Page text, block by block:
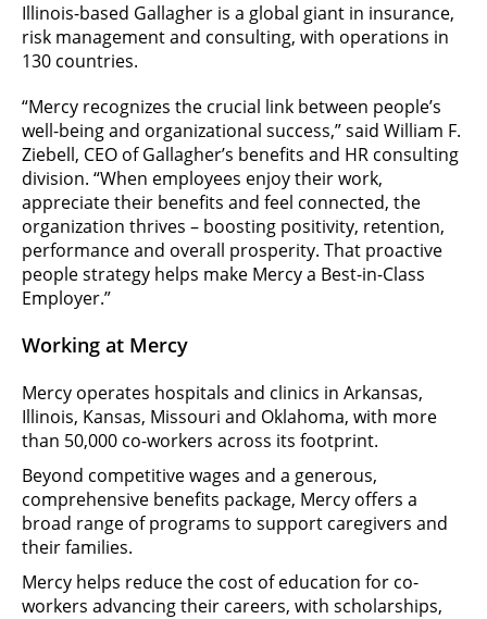
Illinois-based Gallagher is a global giant in insurance,
risk management and consulting, with operations in
130 countries.
“Mercy recognizes the crucial link between people’s
well-being and organizational success,” said William F.
Ziebell, CEO of Gallagher’s benefits and HR consulting
division. “When employees enjoy their work,
appreciate their benefits and feel connected, the
organization thrives – boosting positivity, retention,
performance and overall prosperity. That proactive
people strategy helps make Mercy a Best-in-Class
Employer.”
Working at Mercy
Mercy operates hospitals and clinics in Arkansas,
Illinois, Kansas, Missouri and Oklahoma, with more
than 50,000 co-workers across its footprint.
Beyond competitive wages and a generous,
comprehensive benefits package, Mercy offers a
broad range of programs to support caregivers and
their families.
Mercy helps reduce the cost of education for co-
workers advancing their careers, with scholarships,